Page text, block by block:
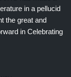
in a pellucid
the great and
in Celebrating